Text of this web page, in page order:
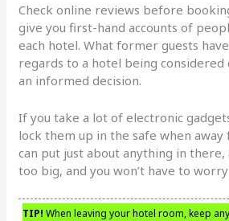
Check online reviews before
give you first-hand accounts of
each hotel. What former guests
regards to a hotel being considered
an informed decision.
If you take a lot of electronic
lock them up in the safe when away
can put just about anything in there,
too big, and you won’t have to
TIP! When leaving your hotel room, keep